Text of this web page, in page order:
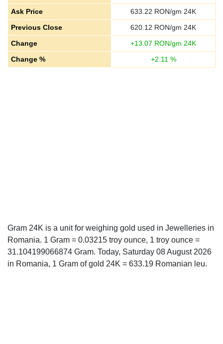
Ask Price
633.22 RON/gm 24K
Previous Close
620.12 RON/gm 24K
Change
+13.07 RON/gm 24K
Change %
+2.11 %
Gram 24K is a unit for weighing gold used in Jewelleries in
Romania. 1 Gram = 0.03215 troy ounce, 1 troy ounce =
31.104199066874 Gram. Today, Saturday 08 August 2026
in Romania, 1 Gram of gold 24K = 633.19 Romanian leu.